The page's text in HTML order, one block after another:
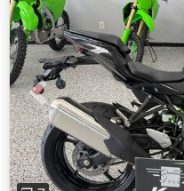
Previous